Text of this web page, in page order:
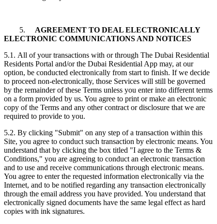
5.
AGREEMENT TO DEAL ELECTRONICALLY
ELECTRONIC COMMUNICATIONS AND NOTICES
5.1. All of your transactions with or through The Dubai Residential
Residents Portal and/or the Dubai Residential App may, at our
option, be conducted electronically from start to finish. If we decide
to proceed non-electronically, those Services will still be governed
by the remainder of these Terms unless you enter into different terms
on a form provided by us. You agree to print or make an electronic
copy of the Terms and any other contract or disclosure that we are
required to provide to you.
5.2. By clicking "Submit" on any step of a transaction within this
Site, you agree to conduct such transaction by electronic means. You
understand that by clicking the box titled "I agree to the Terms &
Conditions," you are agreeing to conduct an electronic transaction
and to use and receive communications through electronic means.
You agree to enter the requested information electronically via the
Internet, and to be notified regarding any transaction electronically
through the email address you have provided. You understand that
electronically signed documents have the same legal effect as hard
copies with ink signatures.